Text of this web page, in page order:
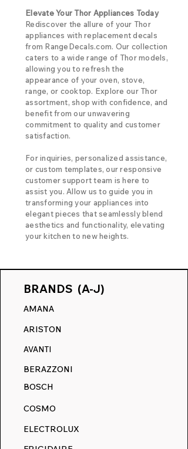
Elevate Your Thor Appliances Today
Rediscover the allure of your Thor
appliances with replacement decals
from RangeDecals.com. Our collection
caters to a wide range of Thor models,
allowing you to refresh the
appearance of your oven, stove,
range, or cooktop. Explore our Thor
assortment, shop with confidence, and
benefit from our unwavering
commitment to quality and customer
satisfaction.
For inquiries, personalized assistance,
or custom templates, our responsive
customer support team is here to
assist you. Allow us to guide you in
transforming your appliances into
elegant pieces that seamlessly blend
aesthetics and functionality, elevating
your kitchen to new heights.
BRANDS (A-J)
AMANA
ARISTON
AVANTI
BERAZZONI
BOSCH
COSMO
ELECTROLUX